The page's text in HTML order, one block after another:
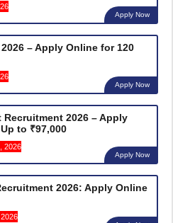
Apply Now
– Apply Online for 120
Apply Now
Recruitment 2026 – Apply
to ₹97,000
2026
Apply Now
2026: Apply Online